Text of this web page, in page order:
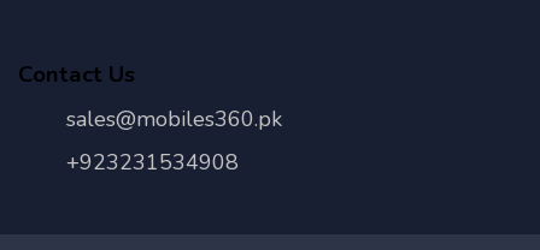
Contact Us
sales@mobiles360.pk
+923231534908